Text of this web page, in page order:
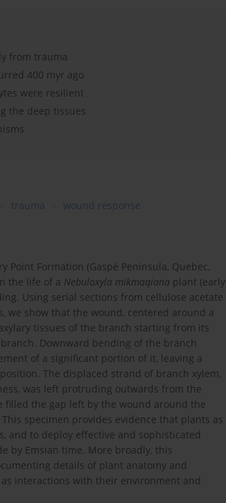
from trauma
400 myr ago
were resilient
the deep tissues
trauma wound response
Formation (Gaspé Peninsula, Quebec,
the life of a Nebuloxyla mikmaqiana plant (early
Using serial sections from cellulose acetate
we show that the wound, centered around a
tissues of the branch starting from its
Downward bending of the branch
of a significant portion of it, leaving a
The displaced strand of branch xylem,
was left protruding outwards from the
filled the gap left by the wound around the
specimen provides evidence that plants as
and to deploy effective and sophisticated
by Emsian time. More broadly, this
details of plant anatomy and
interactions with their environment and